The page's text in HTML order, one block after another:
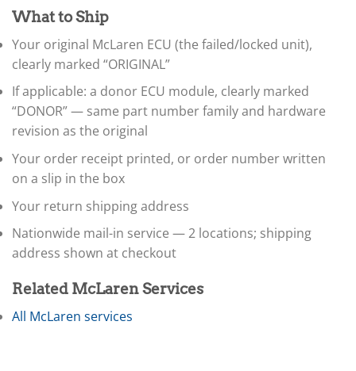
What to Ship
Your original McLaren ECU (the failed/locked unit),
clearly marked “ORIGINAL”
If applicable: a donor ECU module, clearly marked
“DONOR” — same part number family and hardware
revision as the original
Your order receipt printed, or order number written
on a slip in the box
Your return shipping address
Nationwide mail-in service — 2 locations; shipping
address shown at checkout
Related McLaren Services
All McLaren services
GasGas ▸
Genesis ▸
Genie ▸
GMC ▸
Harley-Davidson ▸
Hitachi
▸
Honda Marine ▸
Honda Motorcycles
Hummer